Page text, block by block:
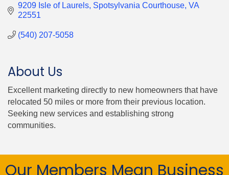
9209 Isle of Laurels Spotsylvania Courthouse VA
22551
(540) 207-5058
About Us
Excellent marketing directly to new homeowners that have
relocated 50 miles or more from their previous location.
Seeking new services and establishing strong
communities.
Our Members Mean Business